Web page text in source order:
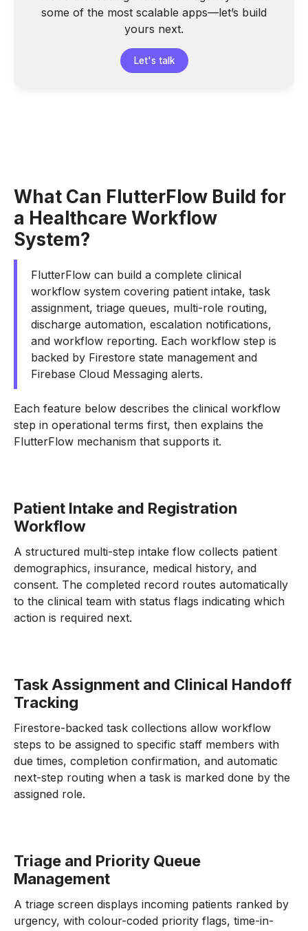
some of the most scalable apps—let’s build
yours next.
Let's talk
What Can FlutterFlow Build for
a Healthcare Workflow
System?
FlutterFlow can build a complete clinical
workflow system covering patient intake, task
assignment, triage queues, multi-role routing,
discharge automation, escalation notifications,
and workflow reporting. Each workflow step is
backed by Firestore state management and
Firebase Cloud Messaging alerts.
Each feature below describes the clinical workflow
step in operational terms first, then explains the
FlutterFlow mechanism that supports it.
Patient Intake and Registration
Workflow
A structured multi-step intake flow collects patient
demographics, insurance, medical history, and
consent. The completed record routes automatically
to the clinical team with status flags indicating which
action is required next.
Task Assignment and Clinical Handoff
Tracking
Firestore-backed task collections allow workflow
steps to be assigned to specific staff members with
due times, completion confirmation, and automatic
next-step routing when a task is marked done by the
assigned role.
Triage and Priority Queue
Management
A triage screen displays incoming patients ranked by
urgency, with colour-coded priority flags, time-in-